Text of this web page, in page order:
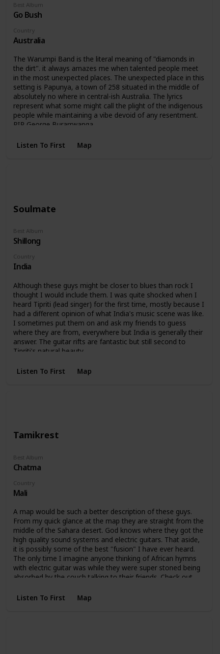
Country
Australia
Best Album
Go Bush
The Warumpi Band is the literal meaning of "diamonds in
the dirt". it always amazes me when talented people meet
in the most unexpected places. The unexpected place in this
setting is Papunya, a town of 258 situated in the middle of
absolutely no where in central-ish Australia. The lyrics
represent what some might call the plight of the indigenous
people while maintaining a vibe devoid of any resentment.
RIP George Burarrwanga.
Listen To First Map
Soulmate
Country
India
Best Album
Shillong
Although these guys might be closer to blues than rock I
thought I would include them. I was quite shocked when I
heard Tipriti (lead singer) for the first time, mostly because I
had a different opinion of what India's music scene was like.
I sometimes put them on and ask my friends to guess
where they are from, everywhere but India is generally their
answer. The guitar rifts are fantastic but still second to
Tipriti's natural beauty.
Listen To First Map
Tamikrest
Country
Mali
Best Album
Chatma
A map would be such a better description of these guys.
From my quick glance at the map they are straight from the
middle of the Sahara desert. God knows where they got the
high quality sound systems and electric guitars. That aside,
it is possibly some of the best "fusion" I have ever heard.
The only time I imagine anyone thinking of African hymns
with electric guitar was while they were super stoned being
absorbed by the couch talking to their friends. Check out
Listen To First
Map